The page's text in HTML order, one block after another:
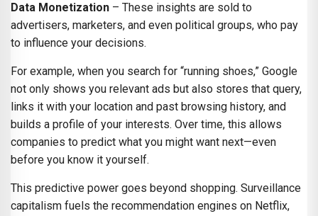
Data Monetization – These insights are sold to
advertisers, marketers, and even political groups, who pay
to influence your decisions.
For example, when you search for “running shoes,” Google
not only shows you relevant ads but also stores that query,
links it with your location and past browsing history, and
builds a profile of your interests. Over time, this allows
companies to predict what you might want next—even
before you know it yourself.
This predictive power goes beyond shopping. Surveillance
capitalism fuels the recommendation engines on Netflix,